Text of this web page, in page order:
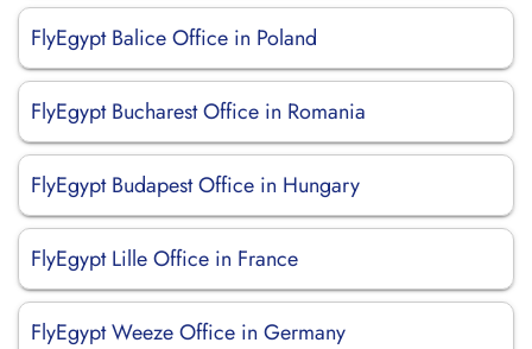
FlyEgypt Balice Office in Poland
FlyEgypt Bucharest Office in Romania
FlyEgypt Budapest Office in Hungary
FlyEgypt Lille Office in France
FlyEgypt Weeze Office in Germany